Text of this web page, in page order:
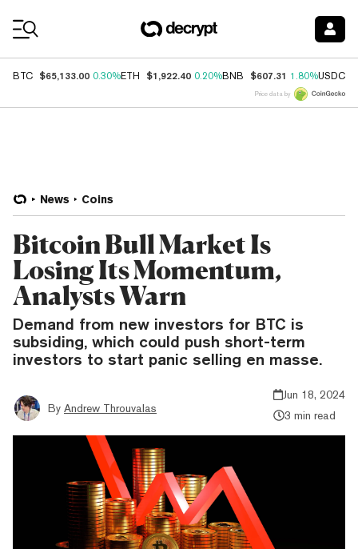
BTC $65,133.00 0.30%ETH $1,922.40 0.20%BNB $607.31 1.80%USDC
Price data by
News Coins
Bitcoin Bull Market Is
Losing Its Momentum,
Analysts Warn
Demand from new investors for BTC is
subsiding, which could push short-term
investors to start panic selling en masse.
By Andrew Throuvalas
Jun 18, 2024
3 min read